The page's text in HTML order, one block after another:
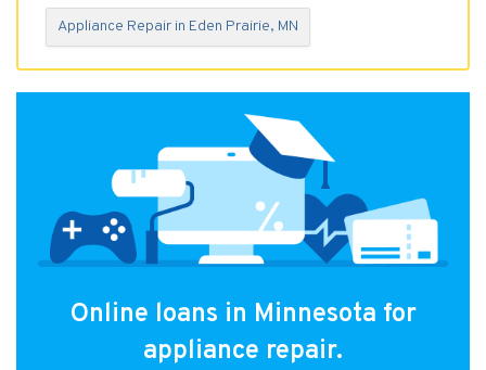
Appliance Repair in Eden Prairie, MN
Online loans in Minnesota for
appliance repair.